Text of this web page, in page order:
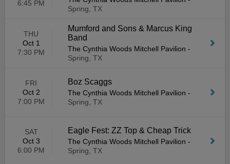
6:45 PM
Spring, TX
THU
Oct 1
7:30 PM
Mumford and Sons & Marcus King
Band
The Cynthia Woods Mitchell Pavilion -
Spring, TX
FRI
Oct 2
7:00 PM
Boz Scaggs
The Cynthia Woods Mitchell Pavilion -
Spring, TX
SAT
Oct 3
6:00 PM
Eagle Fest: ZZ Top & Cheap Trick
The Cynthia Woods Mitchell Pavilion -
Spring, TX